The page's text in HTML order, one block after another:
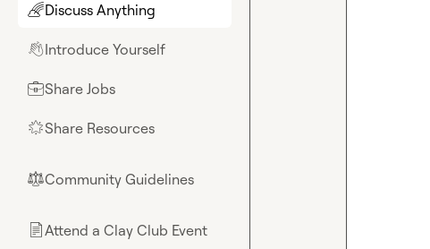
🌈Discuss Anything
👋Introduce Yourself
💼Share Jobs
🌟Share Resources
⚖︎Community Guidelines
📄Attend a Clay Club Event